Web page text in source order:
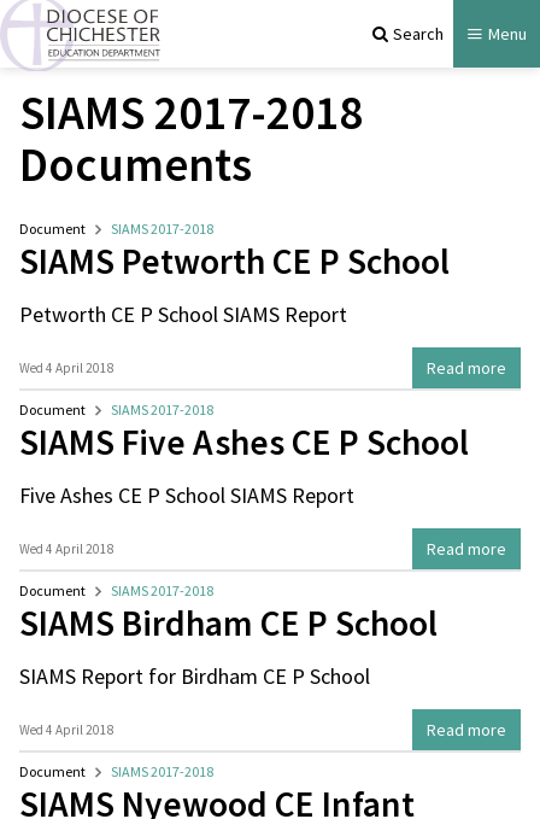
Search Menu
SIAMS 2017-2018
Documents
Document SIAMS 2017-2018
SIAMS Petworth CE P School
Petworth CE P School SIAMS Report
Wed 4 April 2018 Read more
Document SIAMS 2017-2018
SIAMS Five Ashes CE P School
Five Ashes CE P School SIAMS Report
Wed 4 April 2018 Read more
Document SIAMS 2017-2018
SIAMS Birdham CE P School
SIAMS Report for Birdham CE P School
Wed 4 April 2018 Read more
Document SIAMS 2017-2018
SIAMS Nyewood CE Infant